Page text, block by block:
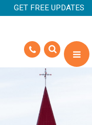
GET FREE UPDATES